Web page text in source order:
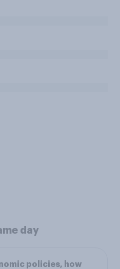
day
policies, how